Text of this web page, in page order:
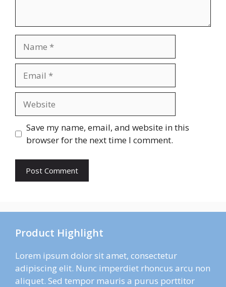
Save my name, email, and website in this
browser for the next time I comment.
Product Highlight
Lorem ipsum dolor sit amet, consectetur
adipiscing elit. Nunc imperdiet rhoncus arcu non
aliquet. Sed tempor mauris a purus porttitor